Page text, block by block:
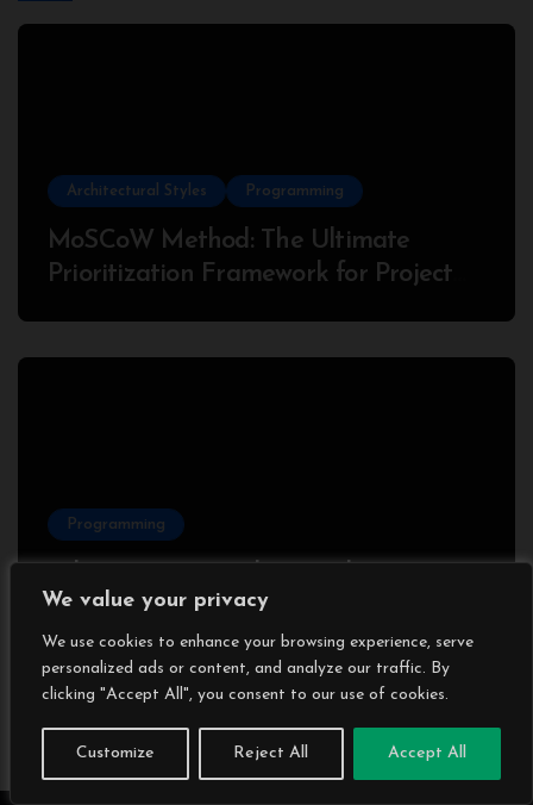
We value your privacy
We use cookies to enhance your browsing experience, serve
personalized ads or content, and analyze our traffic. By
clicking "Accept All", you consent to our use of cookies.
Customize Reject All Accept All
Architectural Styles Programming
MoSCoW Method: The Ultimate
Prioritization Framework for Project
Programming
It (and Some Hate It) – With a
Complete Node.js Example